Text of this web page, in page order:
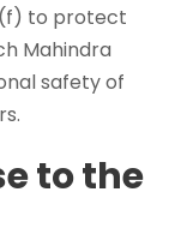
to protect
Mahindra
safety of
to the